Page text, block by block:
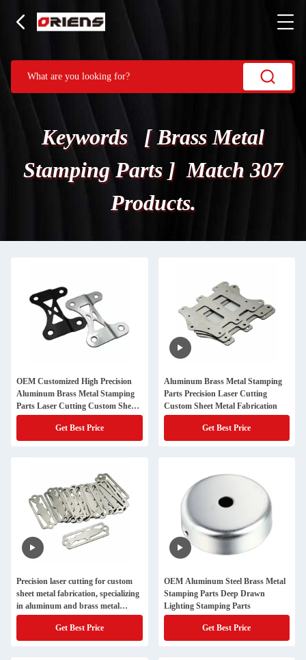
Keywords [ Brass Metal
Stamping Parts ] Match 307
Products.
OEM Customized High Precision
Aluminum Brass Metal Stamping
Parts Laser Cutting Custom Sheet
Metal Fabrication Hardware
Get Best Price
Aluminum Brass Metal Stamping
Parts Precision Laser Cutting
Custom Sheet Metal Fabrication
Get Best Price
Precision laser cutting for custom
sheet metal fabrication, specializing
in aluminum and brass metal
stamping parts
Get Best Price
OEM Aluminum Steel Brass Metal
Stamping Parts Deep Drawn
Lighting Stamping Parts
Get Best Price